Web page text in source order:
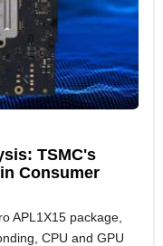
TSMC's
Consumer
APL1X15 package,
CPU and GPU